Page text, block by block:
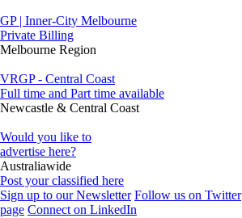
GP | Inner-City Melbourne
Private Billing
Melbourne Region
VRGP - Central Coast
Full time and Part time available
Newcastle & Central Coast
Would you like to
advertise here?
Australiawide
Post your classified here
Sign up to our Newsletter Follow us on Twitter
page Connect on LinkedIn